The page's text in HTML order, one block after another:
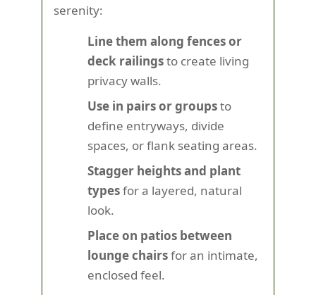
serenity:
Line them along fences or
deck railingsto create living
privacy walls.
Use in pairs or groupsto
define entryways, divide
spaces, or flank seating areas.
Stagger heights and plant
typesfor a layered, natural
look.
Place on patios between
lounge chairsfor an intimate,
enclosed feel.